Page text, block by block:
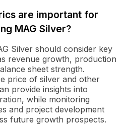
are important for
MAG Silver?
Silver should consider key
revenue growth, production
sheet strength.
price of silver and other
provide insights into
while monitoring
and project development
future growth prospects.